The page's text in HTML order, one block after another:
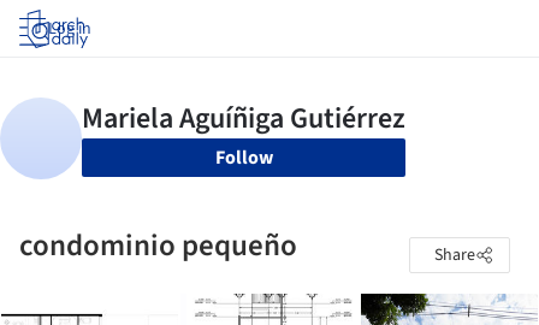
Log in
Follow
condominio pequeño Share